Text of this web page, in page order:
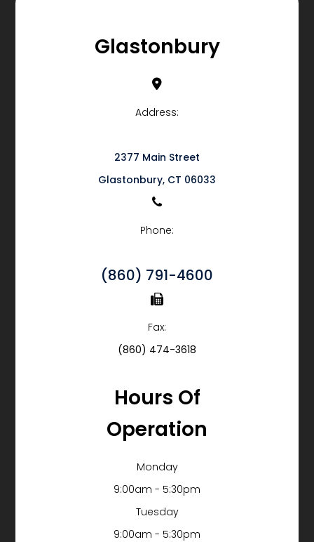
Glastonbury
Address:
2377 Main Street
​​​​​​​Glastonbury, CT 06033
Phone:
(860) 791-4600
Fax:
(860) 474-3618
Hours Of
Operation
Monday
9:00am - 5:30pm
Tuesday
9:00am - 5:30pm